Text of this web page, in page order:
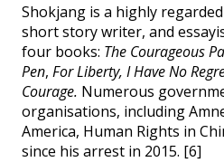
Shokjang is a highly
short story writer, and
four books: The Courageous
Pen, For Liberty, I Have No
Courage. Numerous
organisations, including
America, Human Rights in
since his arrest in 2015. [6]